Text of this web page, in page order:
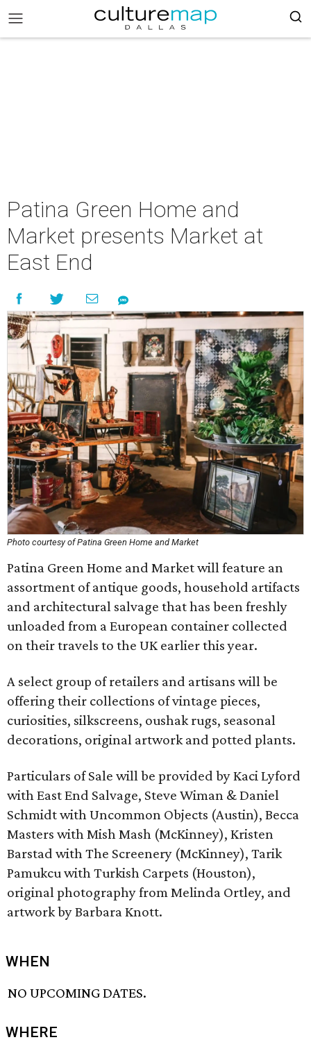
Patina Green Home and
Market presents Market at
East End
Photo courtesy of Patina Green Home and Market
Patina Green Home and Market will feature an
assortment of antique goods, household artifacts
and architectural salvage that has been freshly
unloaded from a European container collected
on their travels to the UK earlier this year.
A select group of retailers and artisans will be
offering their collections of vintage pieces,
curiosities, silkscreens, oushak rugs, seasonal
decorations, original artwork and potted plants.
Particulars of Sale will be provided by Kaci Lyford
with East End Salvage, Steve Wiman & Daniel
Schmidt with Uncommon Objects (Austin), Becca
Masters with Mish Mash (McKinney), Kristen
Barstad with The Screenery (McKinney), Tarik
Pamukcu with Turkish Carpets (Houston),
original photography from Melinda Ortley, and
artwork by Barbara Knott.
WHEN
NO UPCOMING DATES.
WHERE